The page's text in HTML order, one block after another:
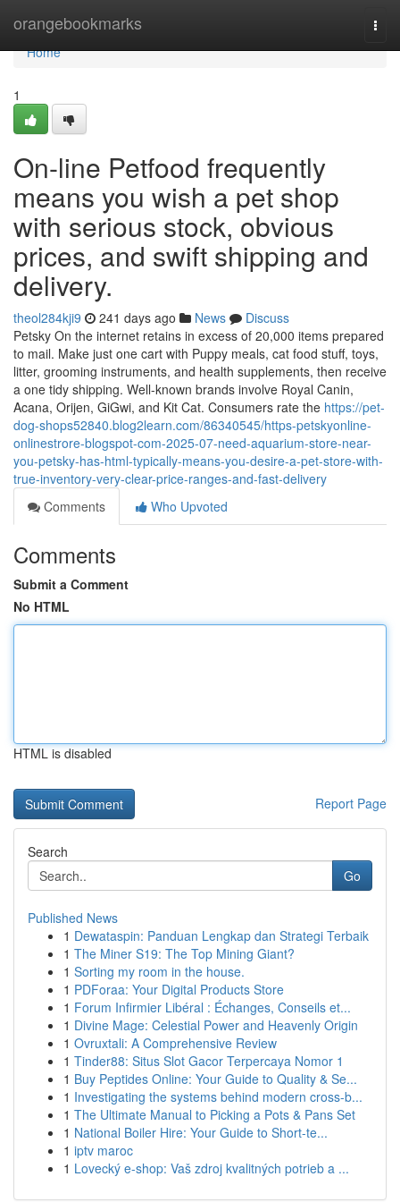
orangebookmarks
Home
Home
1
On-line Petfood frequently
means you wish a pet shop
with serious stock, obvious
prices, and swift shipping and
delivery.
theol284kji9 241 days ago News
Discuss
Petsky On the internet retains in excess of 20,000 items prepared
to mail. Make just one cart with Puppy meals, cat food stuff, toys,
litter, grooming instruments, and health supplements, then receive
a one tidy shipping. Well-known brands involve Royal Canin,
Acana, Orijen, GiGwi, and Kit Cat. Consumers rate the https://pet-
dog-shops52840.blog2learn.com/86340545/https-petskyonline-
onlinestrore-blogspot-com-2025-07-need-aquarium-store-near-
you-petsky-has-html-typically-means-you-desire-a-pet-store-with-
true-inventory-very-clear-price-ranges-and-fast-delivery
Comments
Who Upvoted
Comments
Submit a Comment
No HTML
HTML is disabled
Report Page
Search
Go
Published News
1 Dewataspin: Panduan Lengkap dan Strategi Terbaik
1 The Miner S19: The Top Mining Giant?
1 Sorting my room in the house.
1 PDForaa: Your Digital Products Store
1 Forum Infirmier Libéral : Échanges, Conseils et...
1 Divine Mage: Celestial Power and Heavenly Origin
1 Ovruxtali: A Comprehensive Review
1 Tinder88: Situs Slot Gacor Terpercaya Nomor 1
1 Buy Peptides Online: Your Guide to Quality & Se...
1 Investigating the systems behind modern cross-b...
1 The Ultimate Manual to Picking a Pots & Pans Set
1 National Boiler Hire: Your Guide to Short-te...
1 iptv maroc
1 Lovecký e-shop: Vaš zdroj kvalitných potrieb a ...